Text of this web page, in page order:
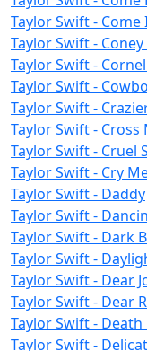
Taylor Swift - Come
Taylor Swift -
Taylor Swift -
Taylor Swift -
Taylor Swift -
Taylor Swift - Cross
Taylor Swift - Cruel
Taylor Swift - Cry
Taylor Swift - Daddy
Taylor Swift -
Taylor Swift - Dark
Taylor Swift -
Taylor Swift - Dear
Taylor Swift - Dear
Taylor Swift - Death
Taylor Swift -